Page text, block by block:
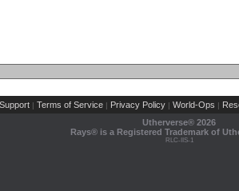
| Terms of Service | Privacy Policy | World-Ops |
Utherverse® 2026
Rays® is a Registered Trademark of
RLC-IIS-1